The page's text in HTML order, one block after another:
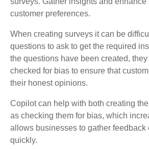
customer preferences.
When creating surveys it can be
questions to ask to get the required
the questions have been created,
checked for bias to ensure that
their honest opinions.
Copilot can help with both creating the
as checking them for bias, which
allows businesses to gather feedback
quickly.